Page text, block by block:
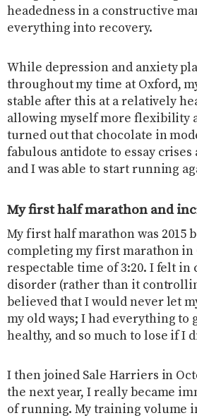
headedness in a constructive
everything into recovery.
While depression and anxiety
throughout my time at Oxford,
stable after this at a relatively
allowing myself more flexibility
turned out that chocolate in
fabulous antidote to essay crises
and I was able to start running
My first half marathon and
My first half marathon was 2015
completing my first marathon in
respectable time of 3:20. I felt in
disorder (rather than it
believed that I would never let
my old ways; I had everything to
healthy, and so much to lose if I
I then joined Sale Harriers in
the next year, I really became
of running. My training volume